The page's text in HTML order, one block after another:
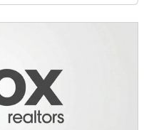
among the best
they appeal to very
compare to M